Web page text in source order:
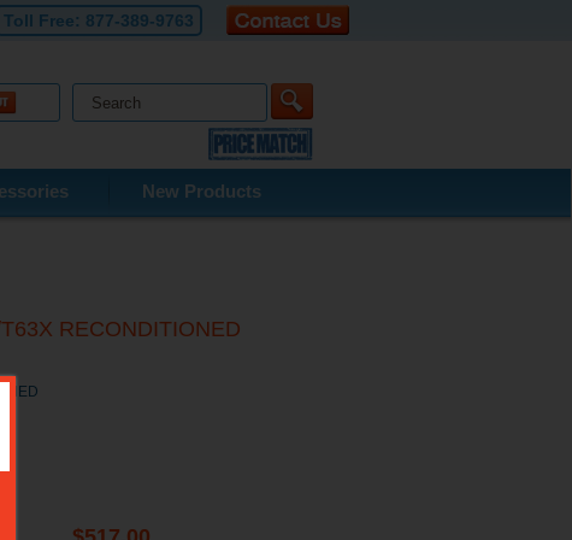
Toll Free: 877-389-9763
New Products
RECONDITIONED